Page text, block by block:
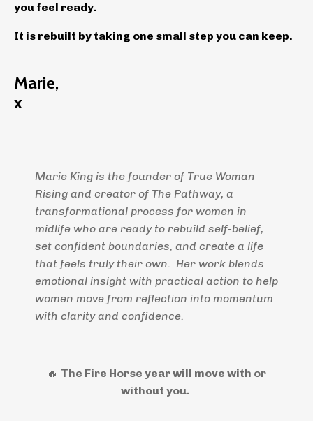
you feel ready.
It is rebuilt by taking one small step you can keep.
Marie,
x
Marie King is the founder of True Woman
Rising and creator of The Pathway, a
transformational process for women in
midlife who are ready to rebuild self-belief,
set confident boundaries, and create a life
that feels truly their own. Her work blends
emotional insight with practical action to help
women move from reflection into momentum
with clarity and confidence.
🔥 The Fire Horse year will move with or
without you.